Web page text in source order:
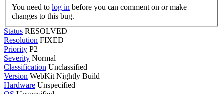
You need to log in
changes to this bug.
Status RESOLVED
Resolution FIXED
Priority P2
Severity Normal
Classification Unclassified
Version WebKit Nightly Build
Hardware Unspecified